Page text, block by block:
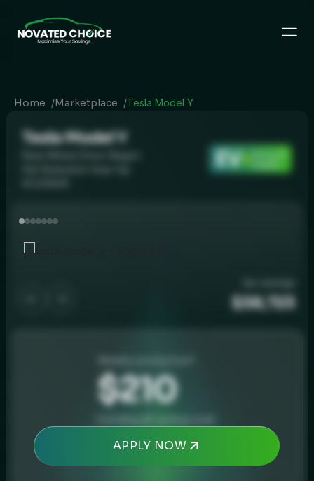
Home /Marketplace /Tesla Model Y
Tesla Model Y
EV
$38,723
$210
APPLY NOW